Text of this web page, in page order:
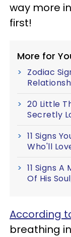
way more
first!
More for
Zodiac
20 Little
Secretly
11 Signs
Who'll
11 Signs
Of His
According
breathing